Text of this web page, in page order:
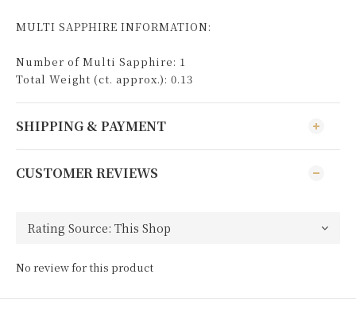
MULTI SAPPHIRE INFORMATION:
Number of Multi Sapphire: 1
Total Weight (ct. approx.): 0.13
SHIPPING & PAYMENT
CUSTOMER REVIEWS
No review for this product